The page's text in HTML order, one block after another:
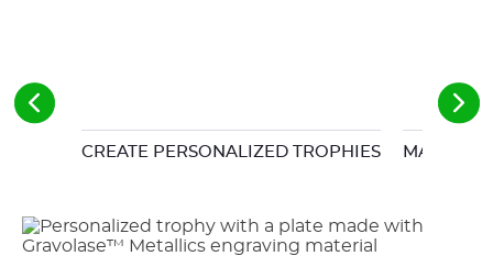
CREATE PERSONALIZED TROPHIES MATRIX